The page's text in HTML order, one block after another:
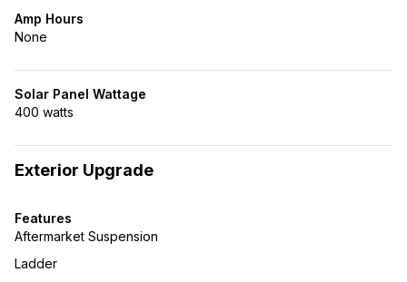
Amp Hours
None
Solar Panel Wattage
400 watts
Exterior Upgrade
Features
Aftermarket Suspension
Ladder